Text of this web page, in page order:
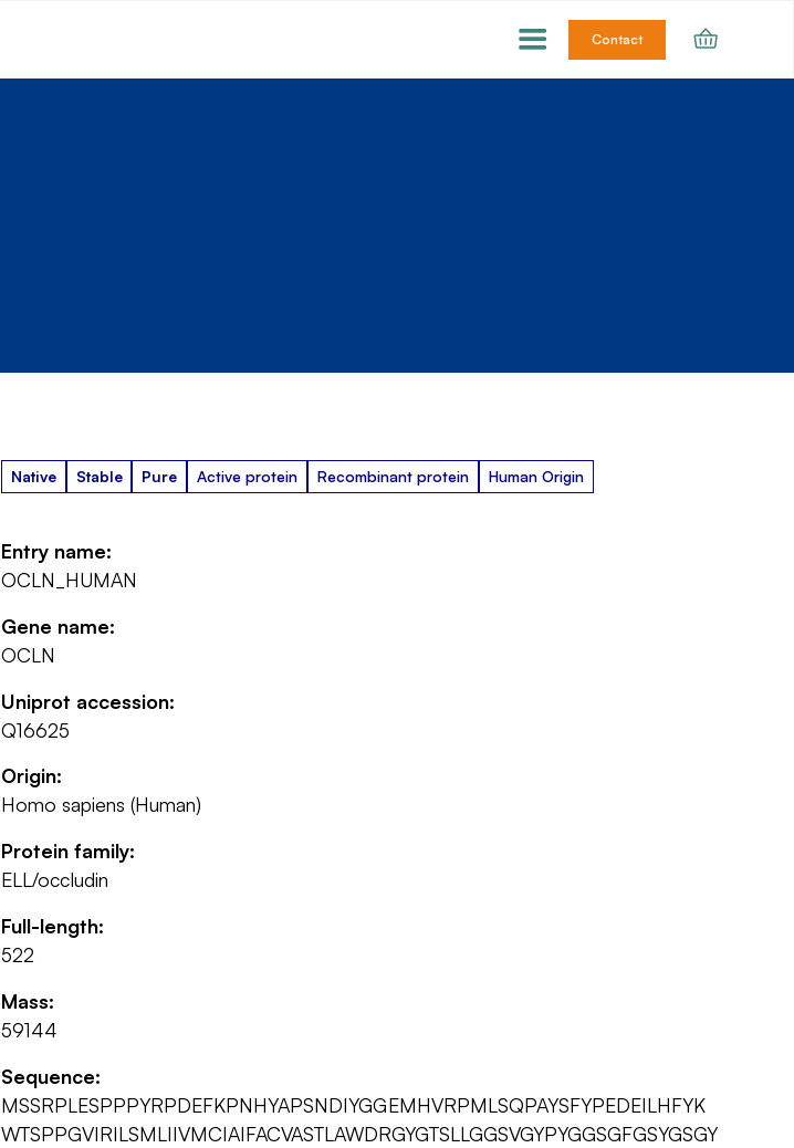
Contact
Native Stable Pure Active protein Recombinant protein Human Origin
Entry name:
OCLN_HUMAN
Gene name:
OCLN
Uniprot accession:
Q16625
Origin:
Homo sapiens (Human)
Protein family:
ELL/occludin
Full-length:
522
Mass:
59144
Sequence:
MSSRPLESPPPYRPDEFKPNHYAPSNDIYGGEMHVRPMLSQPAYSFYPEDEILHFYK
WTSPPGVIRILSMLIIVMCIAIFACVASTLAWDRGYGTSLLGGSVGYPYGGSGFGSYGSGY